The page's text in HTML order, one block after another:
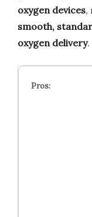
oxygen devices,
smooth,
oxygen delivery.